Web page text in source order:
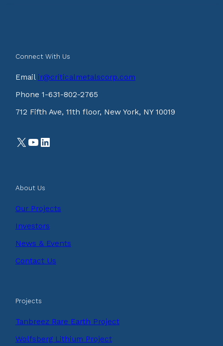
Connect With Us
Email ir@criticalmetalscorp.com
Phone 1-631-802-2765
712 Fifth Ave, 11th floor, New York, NY 10019
X YouTube LinkedIn
About Us
Our Projects
Investors
News & Events
Contact Us
Projects
Tanbreez Rare Earth Project
Wolfsberg Lithium Project